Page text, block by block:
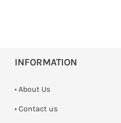
INFORMATION
• About Us
• Contact us